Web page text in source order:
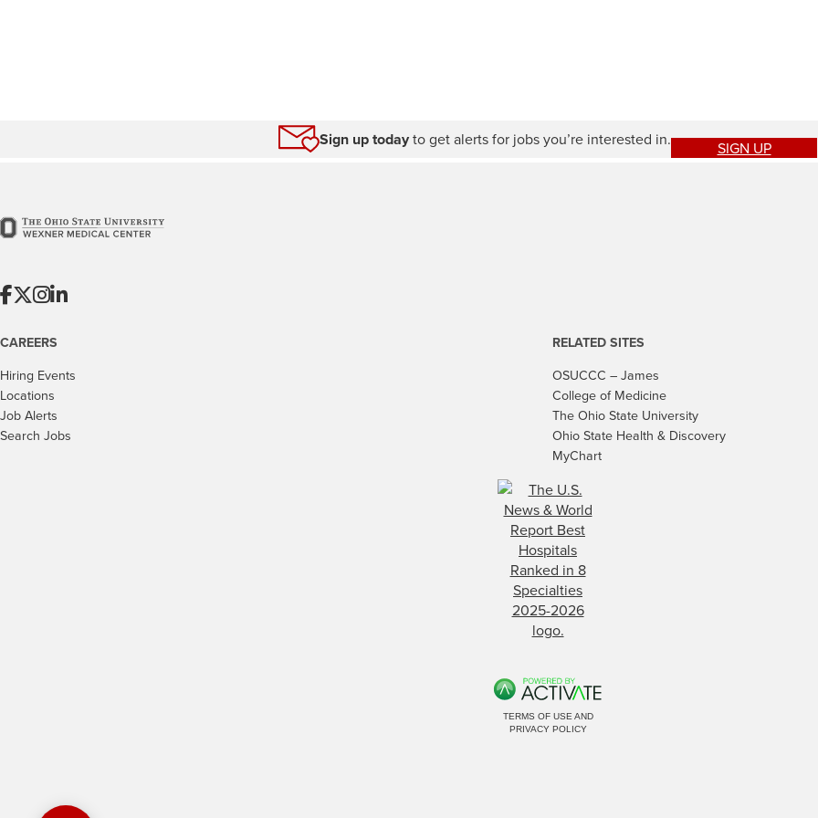
Sign up todayto get alerts for jobs you’re interested in. SIGN UP
CAREERS
Hiring Events
Locations
Job Alerts
Search Jobs
RELATED SITES
OSUCCC – James
College of Medicine
The Ohio State University
Ohio State Health & Discovery
MyChart
TERMS OF USE AND
PRIVACY POLICY